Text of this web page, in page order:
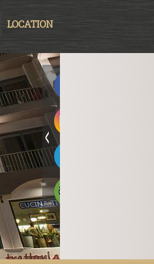
LOCATION